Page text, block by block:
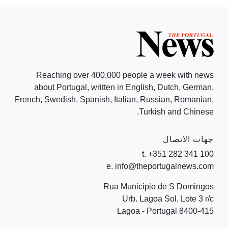
Reaching over 400,000 people a week with news
about Portugal, written in English, Dutch, German,
French, Swedish, Spanish, Italian, Russian, Romanian,
Turkish and Chinese.
جهات الاتصال
t. +351 282 341 100
e. info@theportugalnews.com
Rua Municipio de S Domingos
Urb. Lagoa Sol, Lote 3 r/c
8400-415 Lagoa - Portugal